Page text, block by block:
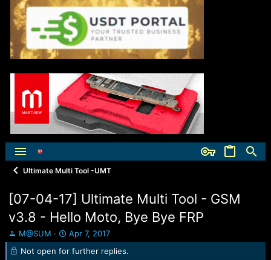
Ultimate Multi Tool -UMT
[07-04-17] Ultimate Multi Tool - GSM
v3.8 - Hello Moto, Bye Bye FRP
T
h
M@SUM
S
t
a
Apr 7, 2017
Not open for further replies.